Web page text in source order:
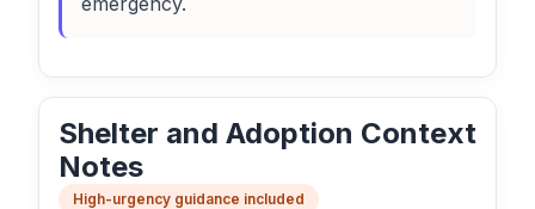
Shelter and Adoption Context
Notes
High-urgency guidance included